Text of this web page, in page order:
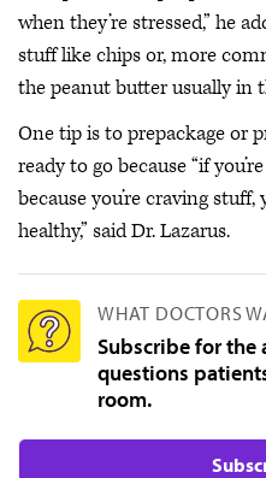
when they’re stressed,” he
stuff like chips or, more
the peanut butter usually in
One tip is to prepackage or
ready to go because “if
because you’re craving
healthy,” said Dr. Lazarus.
WHAT DOCTORS
Subscribe for the
questions
room.